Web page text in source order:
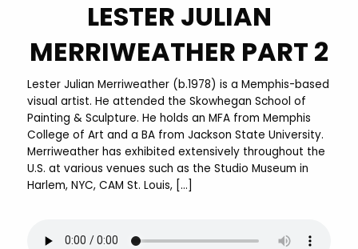
LESTER JULIAN
MERRIWEATHER PART 2
Lester Julian Merriweather (b.1978) is a Memphis-based
visual artist. He attended the Skowhegan School of
Painting & Sculpture. He holds an MFA from Memphis
College of Art and a BA from Jackson State University.
Merriweather has exhibited extensively throughout the
U.S. at various venues such as the Studio Museum in
Harlem, NYC, CAM St. Louis, […]